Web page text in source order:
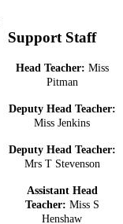
Support Staff
Head Teacher: Miss
Pitman
Deputy Head Teacher:
Miss Jenkins
Deputy Head Teacher:
Mrs T Stevenson
Assistant Head
Teacher: Miss S
Henshaw